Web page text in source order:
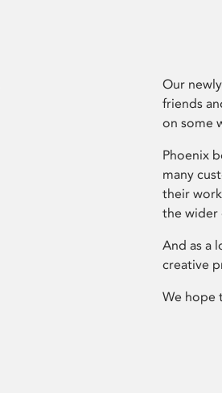
Our
friends
on some
Phoenix
many
their
the wider
And as a
creative
We hope